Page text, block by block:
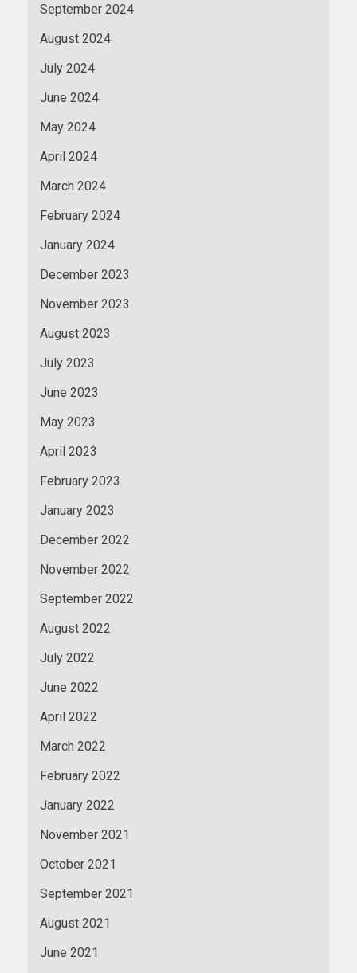
September 2024
August 2024
July 2024
June 2024
May 2024
April 2024
March 2024
February 2024
January 2024
December 2023
November 2023
August 2023
July 2023
June 2023
May 2023
April 2023
February 2023
January 2023
December 2022
November 2022
September 2022
August 2022
July 2022
June 2022
April 2022
March 2022
February 2022
January 2022
November 2021
October 2021
September 2021
August 2021
June 2021